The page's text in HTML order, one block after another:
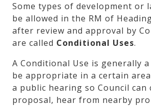
Some types of development or
be allowed in the RM of
after review and approval by
are called Conditional Uses.
A Conditional Use is generally
be appropriate in a certain
a public hearing so Council can
proposal, hear from nearby